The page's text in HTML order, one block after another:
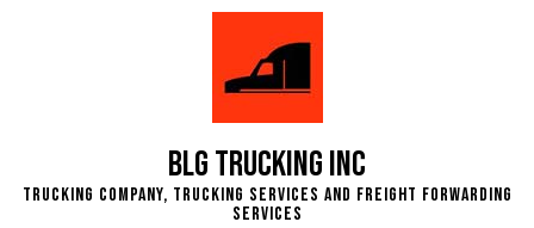
BLG Trucking Inc
Trucking Company, Trucking Services and Freight Forwarding
Services